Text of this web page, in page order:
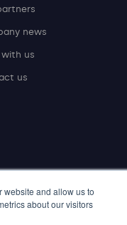
website and allow us to
about our visitors
news
with us
us